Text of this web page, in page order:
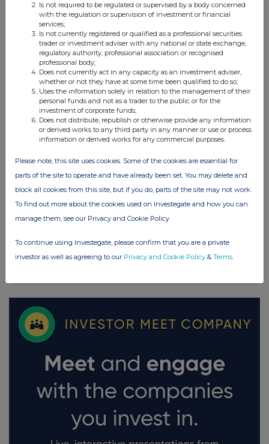
Companies
FinanceWire News (FNEWS)
UK 100
Is not required to be regulated or supervised by a body concerned
with the regulation or supervision of investment or financial
services;
Is not currently registered or qualified as a professional securities
trader or investment adviser with any national or state exchange,
regulatory authority, professional association or recognised
professional body;
Does not currently act in any capacity as an investment adviser,
whether or not they have at some time been qualified to do so;
Uses the information solely in relation to the management of their
personal funds and not as a trader to the public or for the
investment of corporate funds;
Does not distribute, republish or otherwise provide any information
or derived works to any third party in any manner or use or process
information or derived works for any commercial purposes.
Please note, this site uses cookies. Some of the cookies are essential for
parts of the site to operate and have already been set. You may delete and
block all cookies from this site, but if you do, parts of the site may not work.
To find out more about the cookies used on Investegate and how you can
manage them, see our Privacy and Cookie Policy
To continue using Investegate, please confirm that you are a private
investor as well as agreeing to our Privacy and Cookie Policy & Terms.